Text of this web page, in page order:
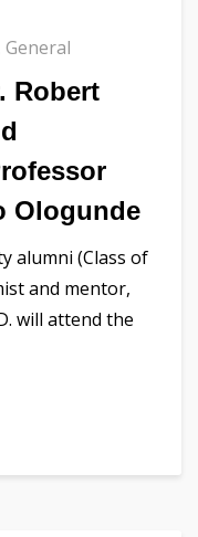
General
Robert
Ologunde
alumni (Class of
and mentor,
will attend the